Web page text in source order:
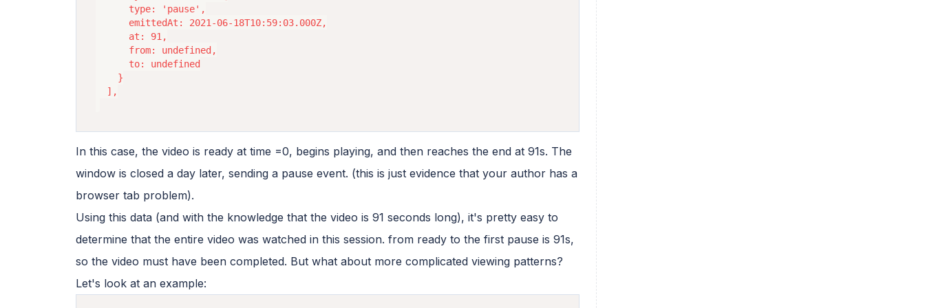
      type: 'pause',
      emittedAt: 2021-06-18T10:59:03.000Z,
      at: 91,
      from: undefined,
      to: undefined
    }
  ],
In this case, the video is ready at time =0, begins playing, and then reaches the end at 91s. The
window is closed a day later, sending a pause event. (this is just evidence that your author has a
browser tab problem).
Using this data (and with the knowledge that the video is 91 seconds long), it's pretty easy to
determine that the entire video was watched in this session. from ready to the first pause is 91s,
so the video must have been completed. But what about more complicated viewing patterns?
Let's look at an example: